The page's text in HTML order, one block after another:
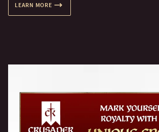
LEARN MORE